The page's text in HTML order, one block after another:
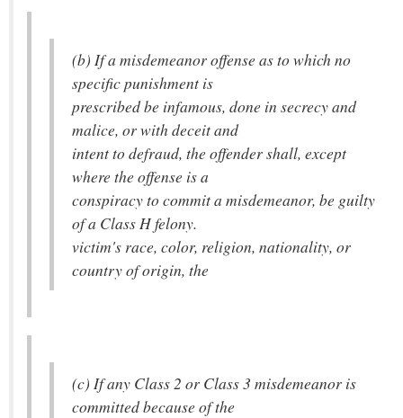
(b) If a misdemeanor offense as to which no
specific punishment is
prescribed be infamous, done in secrecy and
malice, or with deceit and
intent to defraud, the offender shall, except
where the offense is a
conspiracy to commit a misdemeanor, be guilty
of a Class H felony.
victim's race, color, religion, nationality, or
country of origin, the
(c) If any Class 2 or Class 3 misdemeanor is
committed because of the